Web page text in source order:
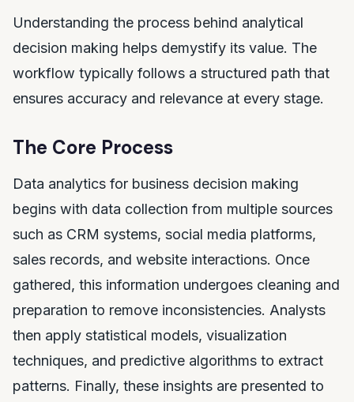
Understanding the process behind analytical
decision making helps demystify its value. The
workflow typically follows a structured path that
ensures accuracy and relevance at every stage.
The Core Process
Data analytics for business decision making
begins with data collection from multiple sources
such as CRM systems, social media platforms,
sales records, and website interactions. Once
gathered, this information undergoes cleaning and
preparation to remove inconsistencies. Analysts
then apply statistical models, visualization
techniques, and predictive algorithms to extract
patterns. Finally, these insights are presented to